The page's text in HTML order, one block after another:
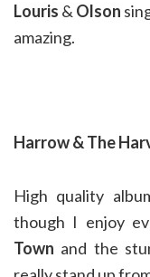
Louris & Olson
amazing.
Harrow & The
High quality
though I enjoy
Town and the